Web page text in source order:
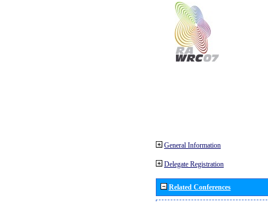
General Information
Delegate Registration
Related Conferences